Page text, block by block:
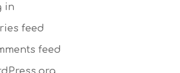
in
feed
feed